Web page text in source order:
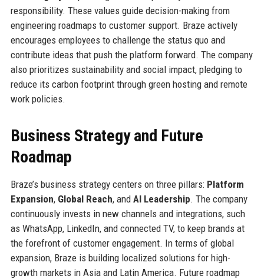
responsibility. These values guide decision-making from
engineering roadmaps to customer support. Braze actively
encourages employees to challenge the status quo and
contribute ideas that push the platform forward. The company
also prioritizes sustainability and social impact, pledging to
reduce its carbon footprint through green hosting and remote
work policies.
Business Strategy and Future
Roadmap
Braze’s business strategy centers on three pillars: Platform
Expansion, Global Reach, and AI Leadership. The company
continuously invests in new channels and integrations, such
as WhatsApp, LinkedIn, and connected TV, to keep brands at
the forefront of customer engagement. In terms of global
expansion, Braze is building localized solutions for high-
growth markets in Asia and Latin America. Future roadmap